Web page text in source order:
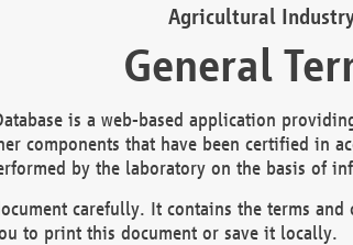
Agricultural Industry
General
is a web-based application
components that have been certified in
by the laboratory on the basis of
carefully. It contains the terms
to print this document or save it locally.